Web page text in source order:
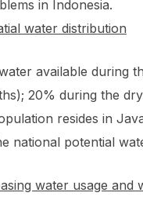
in Indonesia.
water distribution
available during
20% during the
resides in
national potential
water usage and